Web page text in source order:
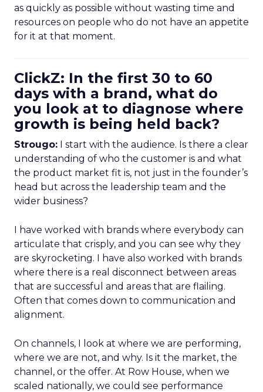
as quickly as possible without wasting time and
resources on people who do not have an appetite
for it at that moment.
ClickZ: In the first 30 to 60
days with a brand, what do
you look at to diagnose where
growth is being held back?
Strougo: I start with the audience. Is there a clear
understanding of who the customer is and what
the product market fit is, not just in the founder’s
head but across the leadership team and the
wider business?
I have worked with brands where everybody can
articulate that crisply, and you can see why they
are skyrocketing. I have also worked with brands
where there is a real disconnect between areas
that are successful and areas that are flailing.
Often that comes down to communication and
alignment.
On channels, I look at where we are performing,
where we are not, and why. Is it the market, the
channel, or the offer. At Row House, when we
scaled nationally, we could see performance